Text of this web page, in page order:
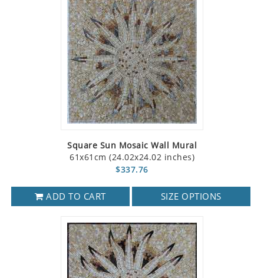
Square Sun Mosaic Wall Mural
61x61cm (24.02x24.02 inches)
$337.76
ADD TO CART SIZE OPTIONS